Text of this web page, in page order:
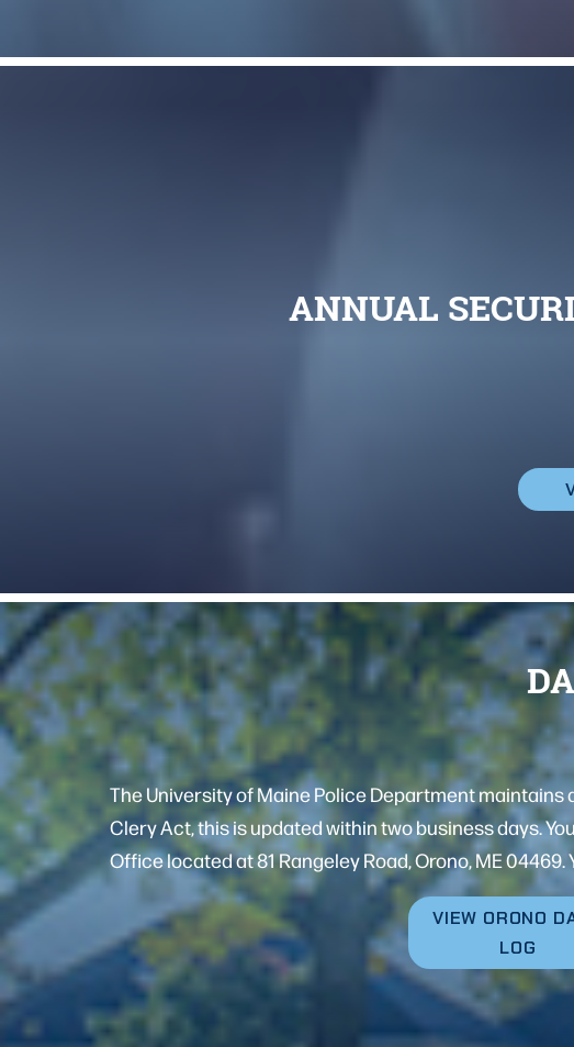
ANNUAL
The University of Maine Police Department
Clery Act, this is updated within two business days.
Office located at 81 Rangeley Road, Orono, ME 04469.
VIEW ORONO
LOG